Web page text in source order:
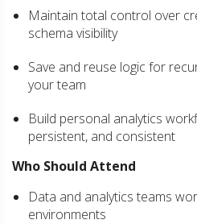
Maintain total control over
schema visibility
Save and reuse logic for
your team
Build personal analytics
persistent, and consistent
Who Should Attend
Data and analytics teams
environments